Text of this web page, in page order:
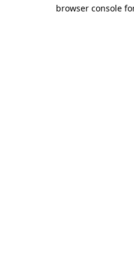
browser console